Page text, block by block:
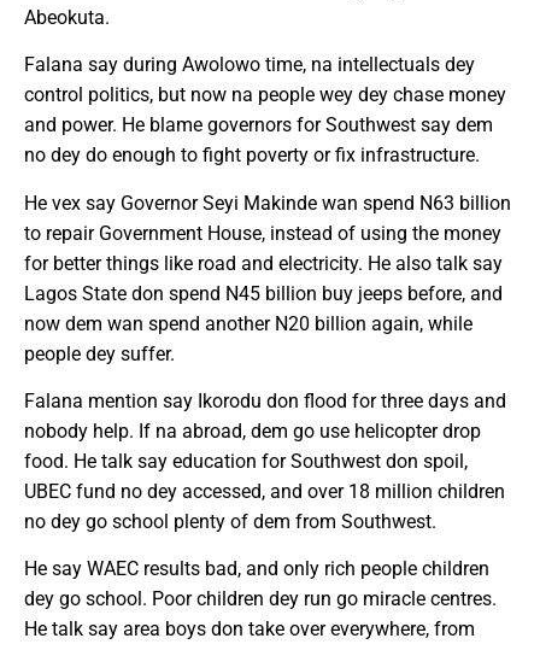
Abeokuta.
Falana say during Awolowo time, na intellectuals dey
control politics, but now na people wey dey chase money
and power. He blame governors for Southwest say dem
no dey do enough to fight poverty or fix infrastructure.
He vex say Governor Seyi Makinde wan spend N63 billion
to repair Government House, instead of using the money
for better things like road and electricity. He also talk say
Lagos State don spend N45 billion buy jeeps before, and
now dem wan spend another N20 billion again, while
people dey suffer.
Falana mention say Ikorodu don flood for three days and
nobody help. If na abroad, dem go use helicopter drop
food. He talk say education for Southwest don spoil,
UBEC fund no dey accessed, and over 18 million children
no dey go school plenty of dem from Southwest.
He say WAEC results bad, and only rich people children
dey go school. Poor children dey run go miracle centres.
He talk say area boys don take over everywhere, from